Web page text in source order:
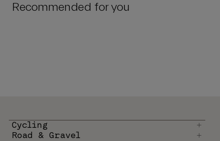
Recommended for you
Cycling
Road & Gravel